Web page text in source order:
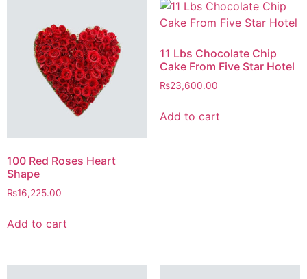
100 Red Roses Heart
Shape
₨16,225.00
Add to cart
11 Lbs Chocolate Chip
Cake From Five Star Hotel
₨23,600.00
Add to cart